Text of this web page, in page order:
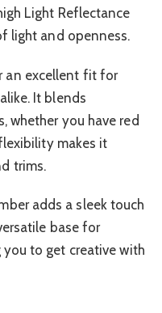
Light Reflectance
light and openness.
an excellent fit for
It blends
whether you have red
makes it
trims.
adds a sleek touch
base for
to get creative with